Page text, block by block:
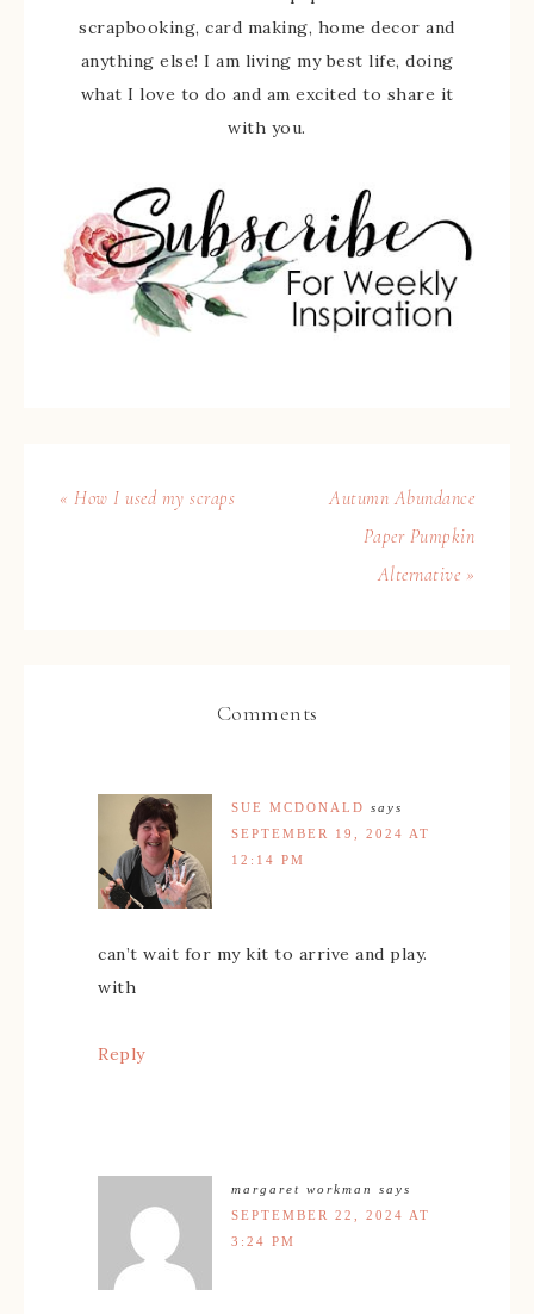
scrapbooking, card making, home decor and
anything else! I am living my best life, doing
what I love to do and am excited to share it
with you.
« How I used my scraps
Autumn Abundance
Paper Pumpkin
Alternative »
Comments
SUE MCDONALD says
SEPTEMBER 19, 2024 AT
12:14 PM
can’t wait for my kit to arrive and play.
with
Reply
margaret workman
says
SEPTEMBER 22, 2024 AT
3:24 PM